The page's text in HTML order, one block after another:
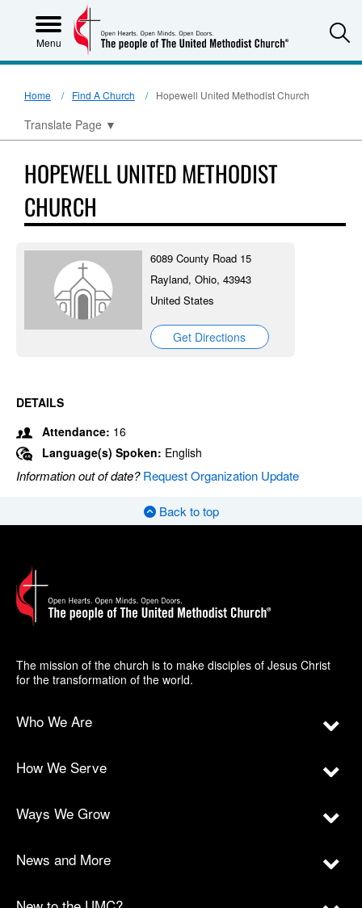
Menu
Home Find A Church Hopewell United Methodist Church
Translate Page ▼
HOPEWELL UNITED METHODIST
CHURCH
6089 County Road 15
Rayland, Ohio, 43943
United States
Get Directions
DETAILS
Attendance: 16
Language(s) Spoken: English
Information out of date?Request Organization Update
Back to top
The mission of the church is to make disciples of Jesus Christ
for the transformation of the world.
Who We Are
How We Serve
Ways We Grow
News and More